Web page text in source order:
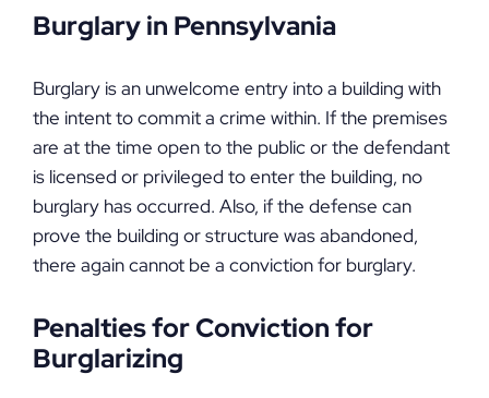
Burglary in Pennsylvania
Burglary is an unwelcome entry into a building with
the intent to commit a crime within. If the premises
are at the time open to the public or the defendant
is licensed or privileged to enter the building, no
burglary has occurred. Also, if the defense can
prove the building or structure was abandoned,
there again cannot be a conviction for burglary.
Penalties for Conviction for
Burglarizing